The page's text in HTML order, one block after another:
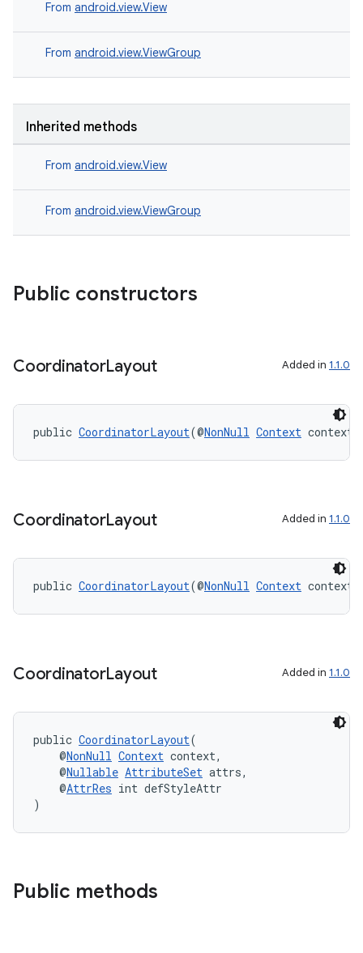
From android.view.View
From android.view.ViewGroup
Inherited methods
From android.view.View
From android.view.ViewGroup
Public constructors
CoordinatorLayout Added in 1.1.0
public CoordinatorLayout(@NonNull Context context)
CoordinatorLayout Added in 1.1.0
public CoordinatorLayout(@NonNull Context context,
CoordinatorLayout Added in 1.1.0
public CoordinatorLayout(
@NonNull Context context,
@Nullable AttributeSet attrs,
@AttrRes int defStyleAttr
)
Public methods